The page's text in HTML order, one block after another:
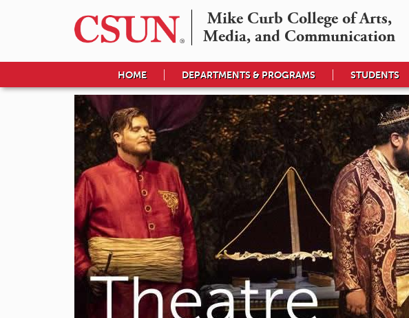
Mike Curb College of Arts,
Media, and Communication
HOME DEPARTMENTS & PROGRAMS STUDENTS